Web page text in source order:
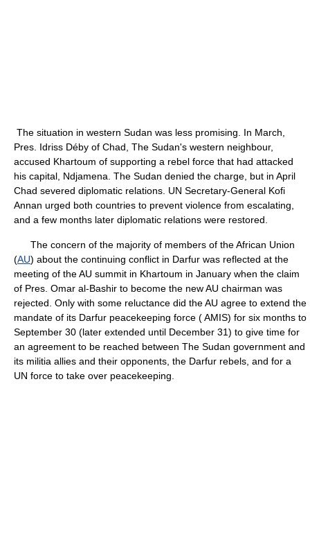
The situation in western Sudan was less promising. In March,
Pres. Idriss Déby of Chad, The Sudan's western neighbour,
accused Khartoum of supporting a rebel force that had attacked
his capital, Ndjamena. The Sudan denied the charge, but in April
Chad severed diplomatic relations. UN Secretary-General Kofi
Annan urged both countries to prevent violence from escalating,
and a few months later diplomatic relations were restored.
The concern of the majority of members of the African Union
(AU) about the continuing conflict in Darfur was reflected at the
meeting of the AU summit in Khartoum in January when the claim
of Pres. Omar al-Bashir to become the new AU chairman was
rejected. Only with some reluctance did the AU agree to extend the
mandate of its Darfur peacekeeping force ( AMIS) for six months to
September 30 (later extended until December 31) to give time for
an agreement to be reached between The Sudan government and
its militia allies and their opponents, the Darfur rebels, and for a
UN force to take over peacekeeping.